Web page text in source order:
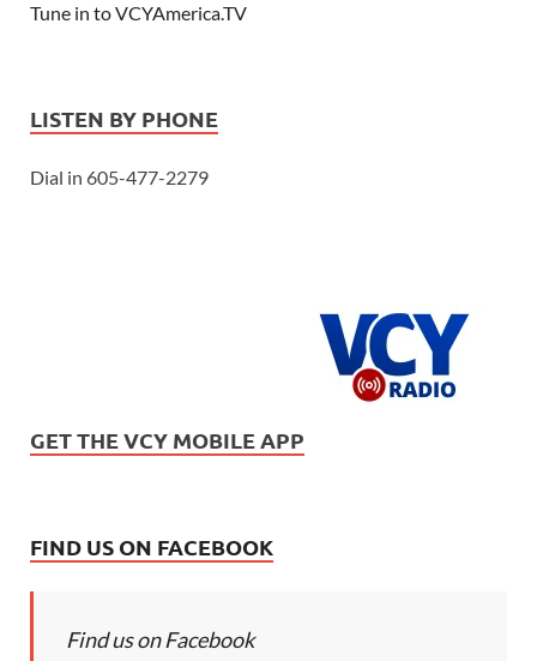
Tune in to VCYAmerica.TV
LISTEN BY PHONE
Dial in 605-477-2279
GET THE VCY MOBILE APP
FIND US ON FACEBOOK
Find us on Facebook